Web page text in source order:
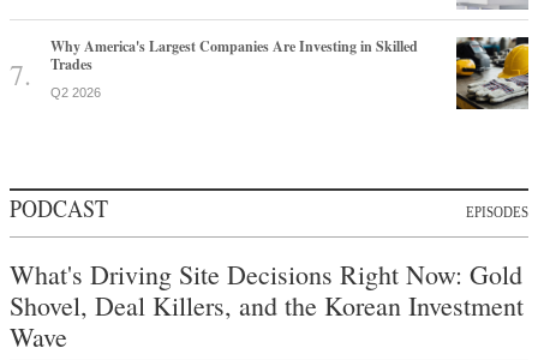
Why America's Largest Companies Are Investing in Skilled
Trades
Q2 2026
PODCAST EPISODES
What's Driving Site Decisions Right Now: Gold
Shovel, Deal Killers, and the Korean Investment
Wave